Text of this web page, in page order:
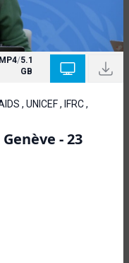
/5.1
GB
, UNICEF , IFRC ,
- 23